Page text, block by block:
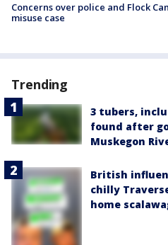
Concerns over police and Flock
misuse case
Trending
3 tubers,
found after
Muskegon
British
chilly
home